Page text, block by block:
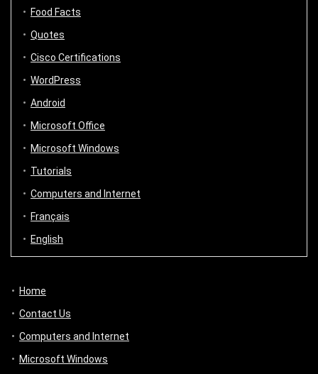
Food Facts
Quotes
Cisco Certifications
WordPress
Android
Microsoft Office
Microsoft Windows
Tutorials
Computers and Internet
Français
English
Home
Contact Us
Computers and Internet
Microsoft Windows